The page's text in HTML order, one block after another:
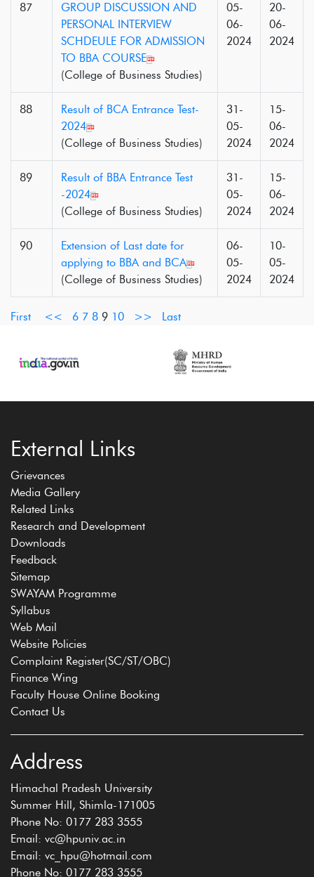
87
GROUP DISCUSSION AND
PERSONAL INTERVIEW
SCHDEULE FOR ADMISSION
TO BBA COURSE
(College of Business Studies)
05-
06-
2024
20-
06-
2024
88
Result of BCA Entrance Test-
2024
(College of Business Studies)
31-
05-
2024
15-
06-
2024
89
Result of BBA Entrance Test
-2024
(College of Business Studies)
31-
05-
2024
15-
06-
2024
90
Extension of Last date for
applying to BBA and BCA
(College of Business Studies)
06-
05-
2024
10-
05-
2024
First << 6 7 8 9 10 >> Last
External Links
Grievances
Media Gallery
Related Links
Research and Development
Downloads
Feedback
Sitemap
SWAYAM Programme
Syllabus
Web Mail
Website Policies
Complaint Register(SC/ST/OBC)
Finance Wing
Faculty House Online Booking
Contact Us
Address
Himachal Pradesh University
Summer Hill, Shimla-171005
Phone No: 0177 283 3555
Email: vc@hpuniv.ac.in
Email: vc_hpu@hotmail.com
Phone No: 0177 283 3555